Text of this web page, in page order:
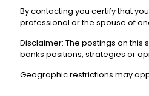
By contacting you certify that
professional or the spouse of
Disclaimer: The postings on this
banks positions, strategies or
Geographic restrictions may